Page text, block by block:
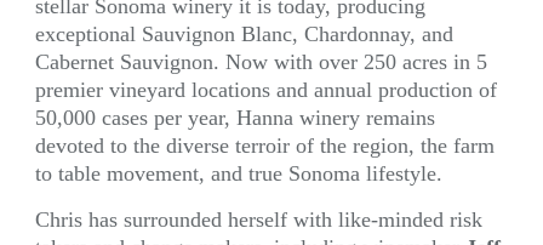
stellar Sonoma winery it is today, producing
exceptional Sauvignon Blanc, Chardonnay, and
Cabernet Sauvignon. Now with over 250 acres in 5
premier vineyard locations and annual production of
50,000 cases per year, Hanna winery remains
devoted to the diverse terroir of the region, the farm
to table movement, and true Sonoma lifestyle.
Chris has surrounded herself with like-minded risk